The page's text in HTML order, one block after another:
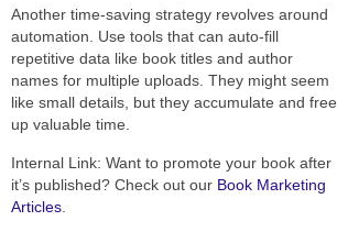
Another time-saving strategy revolves around
automation. Use tools that can auto-fill
repetitive data like book titles and author
names for multiple uploads. They might seem
like small details, but they accumulate and free
up valuable time.
Internal Link: Want to promote your book after
it’s published? Check out our Book Marketing
Articles